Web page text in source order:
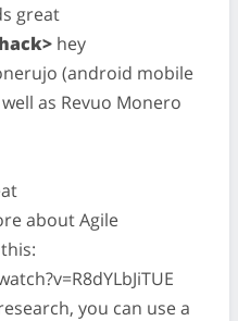
great
hey
(android mobile
as Revuo Monero
about Agile
you can use a